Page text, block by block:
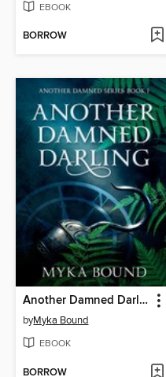
EBOOK
BORROW
Another Damned Darling
byMyka Bound
EBOOK
BORROW